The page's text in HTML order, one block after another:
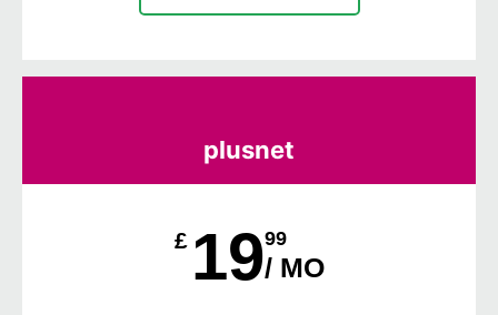
plusnet
£ 1999
/ MO